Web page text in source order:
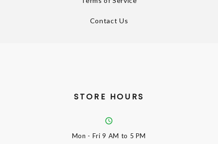
Contact Us
STORE HOURS
Mon - Fri9 AM to 5 PM